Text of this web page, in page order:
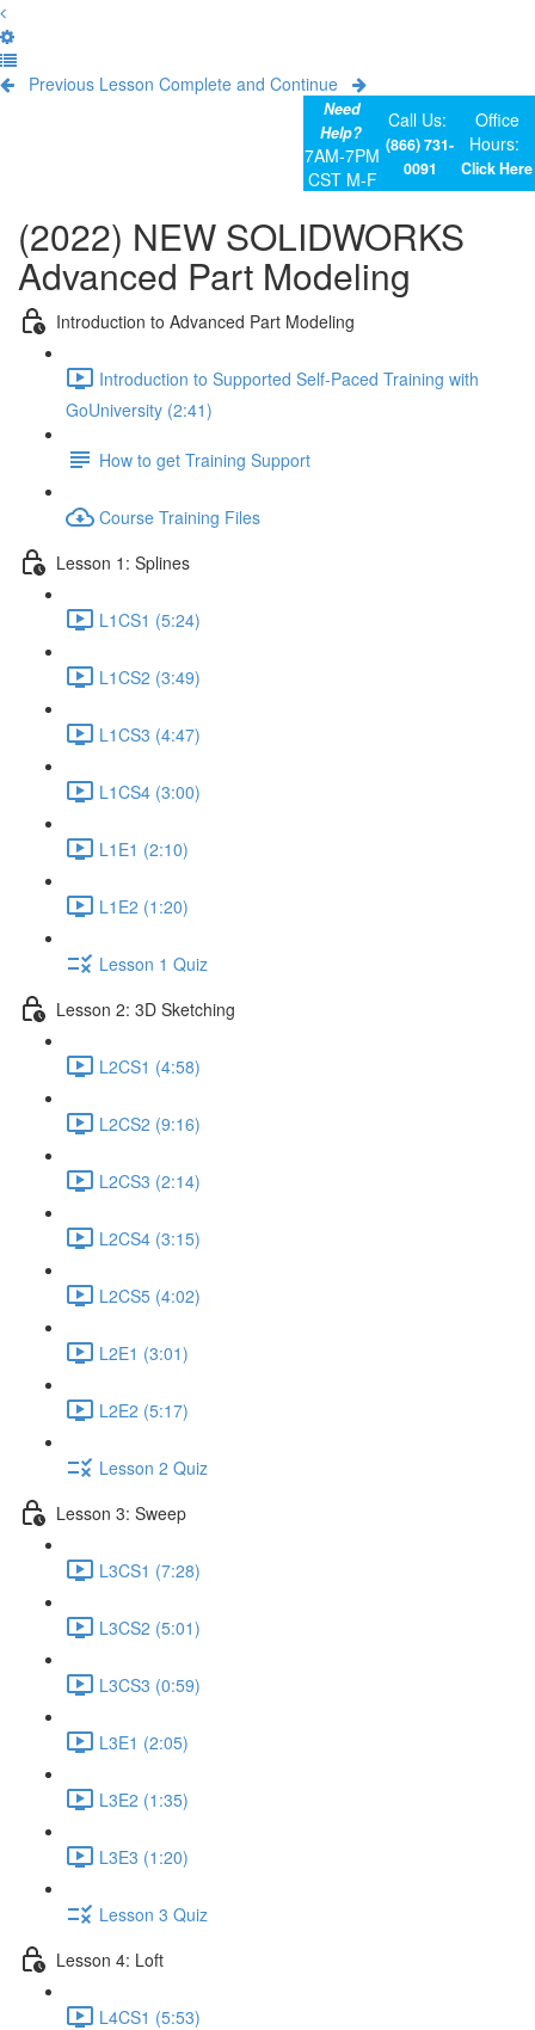
Previous Lesson Complete and Continue
Need
Help?
7AM-7PM
CST M-F
Call Us:
(866) 731-
0091
Office
Hours:
Click Here
(2022) NEW SOLIDWORKS
Advanced Part Modeling
Introduction to Advanced Part Modeling
Introduction to Supported Self-Paced Training with
GoUniversity (2:41)
How to get Training Support
Course Training Files
Lesson 1: Splines
L1CS1 (5:24)
L1CS2 (3:49)
L1CS3 (4:47)
L1CS4 (3:00)
L1E1 (2:10)
L1E2 (1:20)
Lesson 1 Quiz
Lesson 2: 3D Sketching
L2CS1 (4:58)
L2CS2 (9:16)
L2CS3 (2:14)
L2CS4 (3:15)
L2CS5 (4:02)
L2E1 (3:01)
L2E2 (5:17)
Lesson 2 Quiz
Lesson 3: Sweep
L3CS1 (7:28)
L3CS2 (5:01)
L3CS3 (0:59)
L3E1 (2:05)
L3E2 (1:35)
L3E3 (1:20)
Lesson 3 Quiz
Lesson 4: Loft
L4CS1 (5:53)